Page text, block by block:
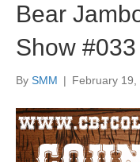
Bear
Show #033
By SMM | February 19,